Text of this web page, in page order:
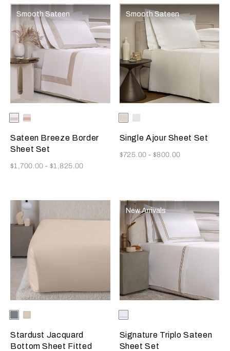
Smooth Sateen
Selecting the color will update the product image
Available Colors
Milk-
Greige
Milk-
Blush
Sateen Breeze Border
Sheet Set
Now
$1,700.00-$1,825.00
Smooth Sateen
Available Colors
Single Ajour Sheet Set
Now
$725.00 - $800.00
Selecting the color will update the product image
Available Colors
Dusty
Grey-
Golden
Beige
Misty
Blush
Stardust Jacquard
Bottom Sheet Fitted
New Arrivals
Available Colors
Signature Triplo Sateen
Sheet Set